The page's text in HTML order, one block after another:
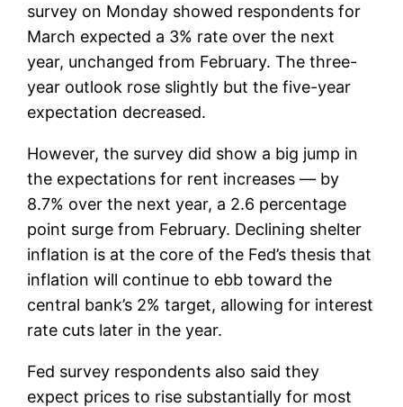
survey on Monday showed respondents for
March expected a 3% rate over the next
year, unchanged from February. The three-
year outlook rose slightly but the five-year
expectation decreased.
However, the survey did show a big jump in
the expectations for rent increases — by
8.7% over the next year, a 2.6 percentage
point surge from February. Declining shelter
inflation is at the core of the Fed’s thesis that
inflation will continue to ebb toward the
central bank’s 2% target, allowing for interest
rate cuts later in the year.
Fed survey respondents also said they
expect prices to rise substantially for most